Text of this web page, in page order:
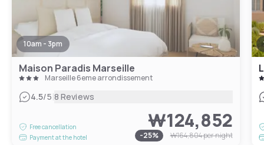
10am - 3pm
Maison Paradis Marseille
Marseille 6eme arrondissement
4.5/5|8 Reviews
Free cancellation
Payment at the hotel
₩124,852
-25% ₩164,804per night